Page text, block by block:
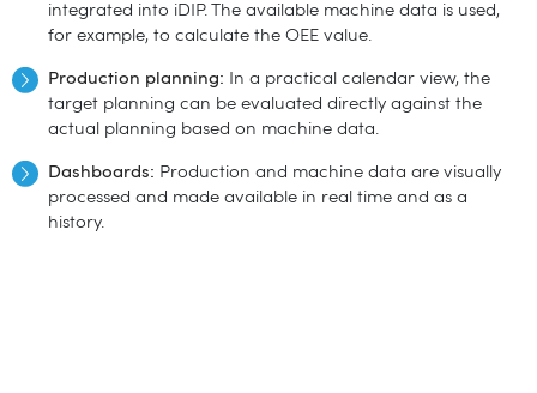
integrated into iDIP. The available machine data is used,
for example, to calculate the OEE value.
Production planning: In a practical calendar view, the
target planning can be evaluated directly against the
actual planning based on machine data.
Dashboards: Production and machine data are visually
processed and made available in real time and as a
history.